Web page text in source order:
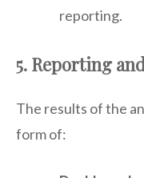
reporting.
5. Reporting
The results of the
form of: